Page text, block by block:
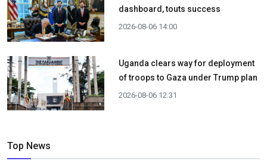
dashboard, touts success
2026-08-06 14:00
Uganda clears way for deployment
of troops to Gaza under Trump plan
2026-08-06 12:31
Top News